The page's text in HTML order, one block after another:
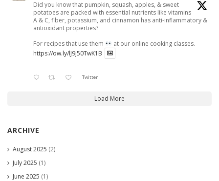
Did you know that pumpkin, squash, apples, & sweet
potatoes are packed with essential nutrients like vitamins
A & C, fiber, potassium, and cinnamon has anti-inflammatory &
antioxidant properties?
For recipes that use them
at our online cooking classes.
https://ow.ly/lJ9j50TwK1B
Twitter
Load More
ARCHIVE
August 2025 (2)
July 2025 (1)
June 2025 (1)